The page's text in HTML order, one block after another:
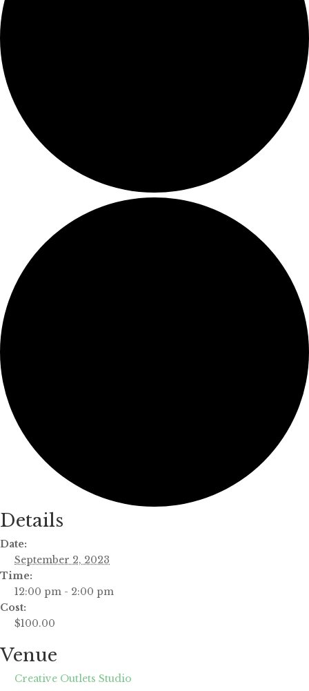
Details
Date:
September 2, 2023
Time:
12:00 pm - 2:00 pm
Cost:
$100.00
Venue
Creative Outlets Studio